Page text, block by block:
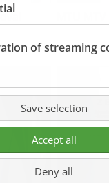
MTU
of streaming
Save selection
Accept all
Deny all